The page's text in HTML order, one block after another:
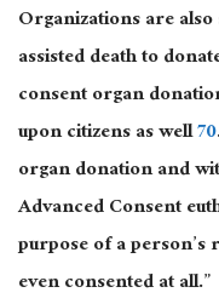
Organizations are
assisted death to
consent organ
upon citizens as well70
organ donation and
Advanced Consent
purpose of a
even consented at all.”